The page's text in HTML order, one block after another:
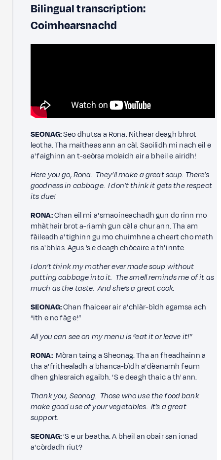
Bilingual transcription:
Coimhearsnachd
SEONAG:Seo dhutsa a Rona. Nithear deagh bhrot
leotha. Tha maitheas ann an càl. Saoilidh mi nach eil e
a' faighinn an t-seòrsa molaidh air a bheil e airidh!
Here you go, Rona. They’ll make a great soup. There’s
goodness in cabbage. I don’t think it gets the respect
its due!
RONA:Chan eil mi a' smaoineachadh gun do rinn mo
mhàthair brot a-riamh gun càl a chur ann. Tha am
fàileadh a' tighinn gu mo chuimhne a cheart cho math
ris a' bhlas. Agus ’s e deagh chòcaire a th' innte.
I don’t think my mother ever made soup without
putting cabbage into it. The smell reminds me of it as
much as the taste. And she’s a great cook.
SEONAG:Chan fhaicear air a' chlàr-bìdh agamsa ach
“ith e no fàg e!”
All you can see on my menu is “eat it or leave it!”
RONA:Mòran taing a Sheonag. Tha an fheadhainn a
tha a' frithealadh a' bhanca-bìdh a' dèanamh feum
dhen ghlasraich agaibh. ’S e deagh thaic a th' ann.
Thank you, Seonag. Those who use the food bank
make good use of your vegetables. It’s a great
support.
SEONAG:’S e ur beatha. A bheil an obair san ionad
a' còrdadh riut?